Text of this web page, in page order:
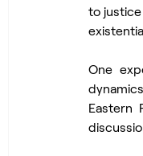
to
One
Eastern